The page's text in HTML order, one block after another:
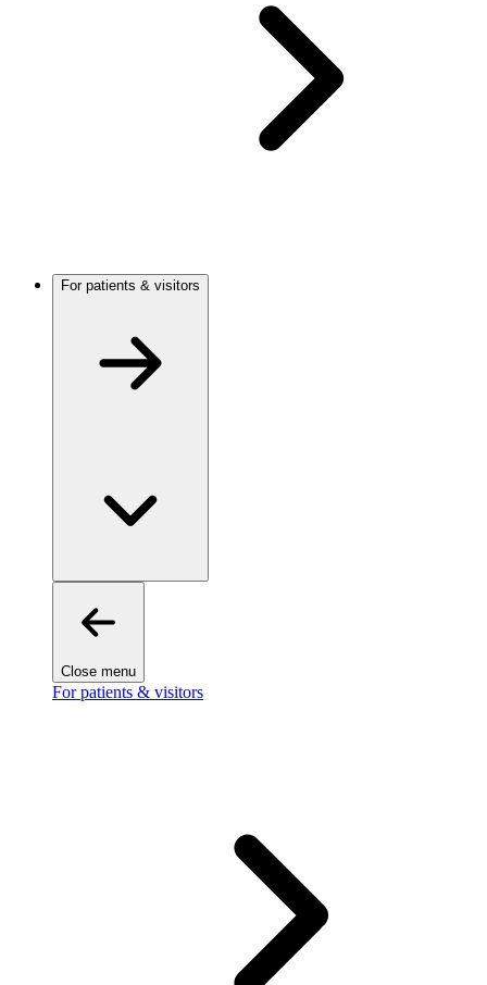
For patients & visitors
Close menu
For patients & visitors